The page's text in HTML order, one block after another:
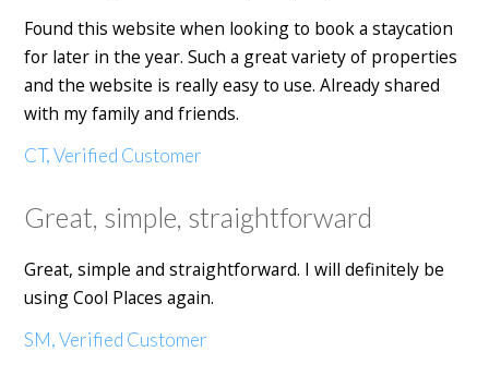
Found this website when looking to book a staycation
for later in the year. Such a great variety of properties
and the website is really easy to use. Already shared
with my family and friends.
CT, Verified Customer
Great, simple, straightforward
Great, simple and straightforward. I will definitely be
using Cool Places again.
SM, Verified Customer